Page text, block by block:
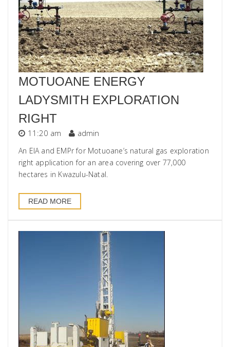
MOTUOANE ENERGY
LADYSMITH EXPLORATION
RIGHT
11:20 am admin
An EIA and EMPr for Motuoane’s natural gas exploration
right application for an area covering over 77,000
hectares in Kwazulu-Natal.
READ MORE